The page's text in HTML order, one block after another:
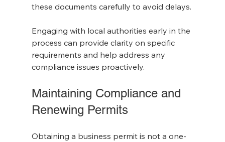
these documents carefully to avoid delays.
Engaging with local authorities early in the
process can provide clarity on specific
requirements and help address any
compliance issues proactively.
Maintaining Compliance and
Renewing Permits
Obtaining a business permit is not a one-